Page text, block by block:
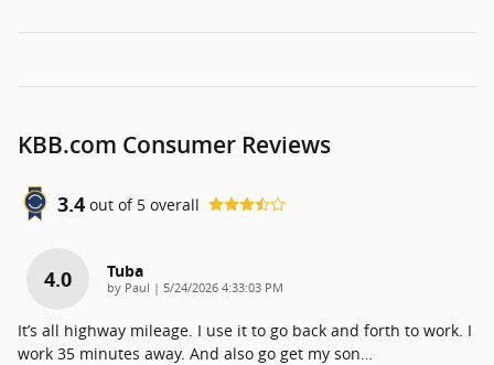
KBB.com Consumer Reviews
3.4 out of 5 overall
4.0 Tuba
by Paul | on
5/24/2026 4:33:03 PM
It’s all highway mileage. I use it to go back and forth to work. I
work 35 minutes away. And also go get my son…